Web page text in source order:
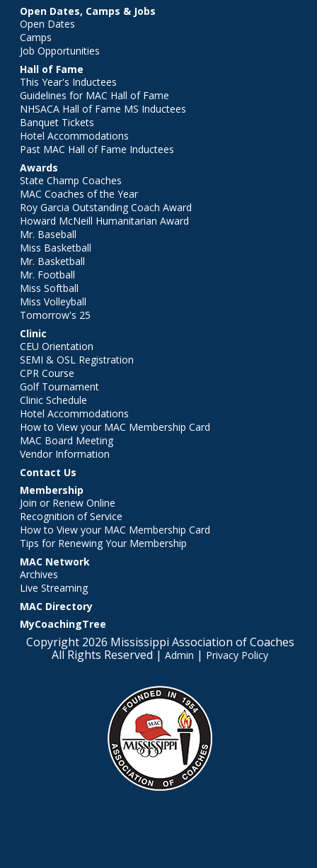
Open Dates, Camps & Jobs
Open Dates
Camps
Job Opportunities
Hall of Fame
This Year's Inductees
Guidelines for MAC Hall of Fame
NHSACA Hall of Fame MS Inductees
Banquet Tickets
Hotel Accommodations
Past MAC Hall of Fame Inductees
Awards
State Champ Coaches
MAC Coaches of the Year
Roy Garcia Outstanding Coach Award
Howard McNeill Humanitarian Award
Mr. Baseball
Miss Basketball
Mr. Basketball
Mr. Football
Miss Softball
Miss Volleyball
Tomorrow's 25
Clinic
CEU Orientation
SEMI & OSL Registration
CPR Course
Golf Tournament
Clinic Schedule
Hotel Accommodations
How to View your MAC Membership Card
MAC Board Meeting
Vendor Information
Contact Us
Membership
Join or Renew Online
Recognition of Service
How to View your MAC Membership Card
Tips for Renewing Your Membership
MAC Network
Archives
Live Streaming
MAC Directory
MyCoachingTree
Copyright 2026 Mississippi Association of Coaches
All Rights Reserved | Admin | Privacy Policy